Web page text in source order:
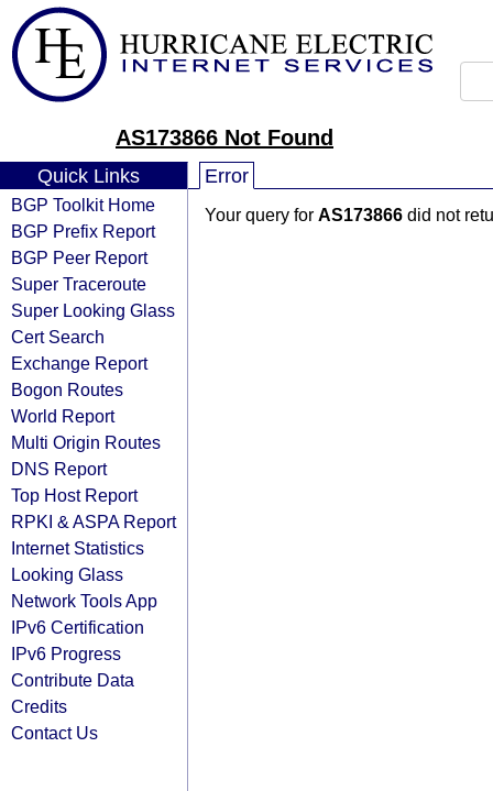
AS173866 Not Found
Quick Links
BGP Toolkit Home
BGP Prefix Report
BGP Peer Report
Super Traceroute
Super Looking Glass
Cert Search
Exchange Report
Bogon Routes
World Report
Multi Origin Routes
DNS Report
Top Host Report
RPKI & ASPA Report
Internet Statistics
Looking Glass
Network Tools App
IPv6 Certification
IPv6 Progress
Contribute Data
Credits
Contact Us
Error
Your query for AS173866 did not